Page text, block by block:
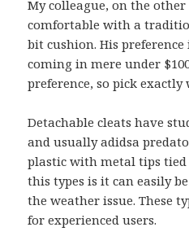
My colleague, on the
comfortable with a
bit cushion. His preference
coming in mere under
preference, so pick exactly
Detachable cleats have
and usually adidsa
plastic with metal tips tied
this types is it can easily
the weather issue. These
for experienced users.